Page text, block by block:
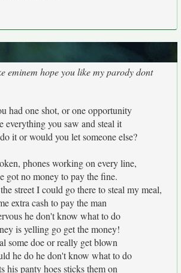
eminem hope you like my parody dont
had one shot, or one opportunity
everything you saw and steal it
it or would you let someone else?
phones working on every line,
got no money to pay the fine.
street I could go there to steal my meal,
extra cash to pay the man
he don't know what to do
is yelling go get the money!
some doe or really get blown
he do he don't know what to do
his panty hoes sticks them on